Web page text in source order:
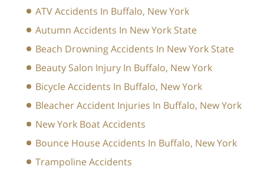
ATV Accidents In Buffalo, New York
Autumn Accidents In New York State
Beach Drowning Accidents In New York State
Beauty Salon Injury In Buffalo, New York
Bicycle Accidents In Buffalo, New York
Bleacher Accident Injuries In Buffalo, New York
New York Boat Accidents
Bounce House Accidents In Buffalo, New York
Trampoline Accidents